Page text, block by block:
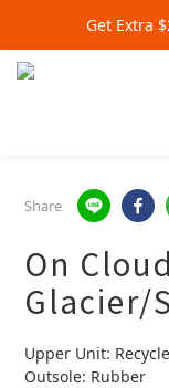
Get Extra
Get Extra
Get Extra
Share
On
Glacier/
Upper Unit:
Outsole: Rubber